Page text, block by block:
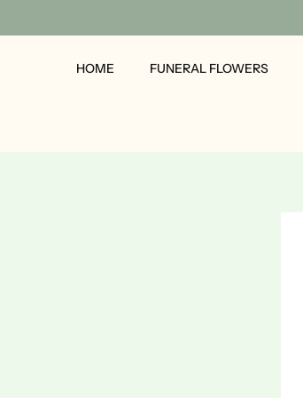
HOME FUNERAL FLOWERS